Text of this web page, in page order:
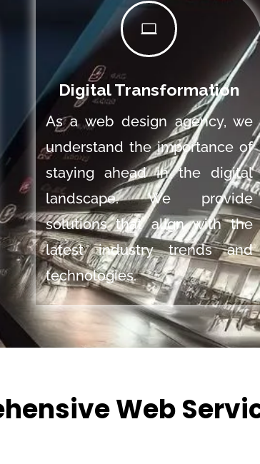

Digital Transformation
As a web design agency, we
understand the importance of
staying ahead in the digital
landscape. We provide
solutions that align with the
latest industry trends and
technologies.
Web